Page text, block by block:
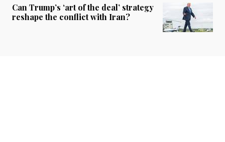
Can Trump’s ‘art of the deal’ strategy
reshape the conflict with Iran?